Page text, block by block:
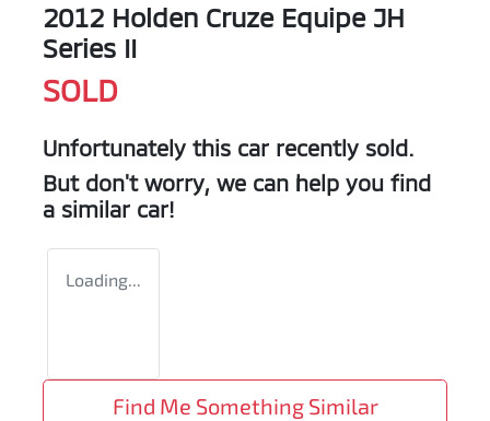
2012 Holden Cruze Equipe JH
Series II
SOLD
Unfortunately this car recently sold.
But don't worry, we can help you find
a similar car!
Loading...
Find Me Something Similar